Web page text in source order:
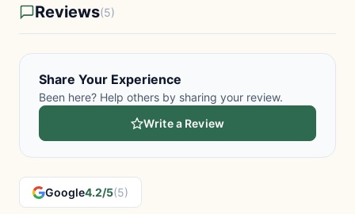
Reviews(5)
Share Your Experience
Been here? Help others by sharing your review.
Write a Review
Google4.2/5(5)